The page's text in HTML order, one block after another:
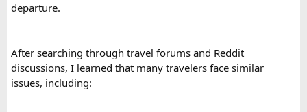
Yes. A 16 Seater Tempo Traveller provides more seating
departure.
After searching through travel forums and Reddit
discussions, I learned that many travelers face similar
issues, including: